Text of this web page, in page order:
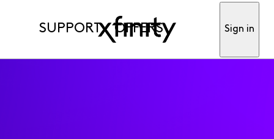
SUPPORT OFFERS Sign in